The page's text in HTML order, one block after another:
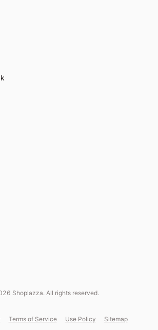
Shoplazza. All rights reserved.
Terms of Service Use Policy Sitemap